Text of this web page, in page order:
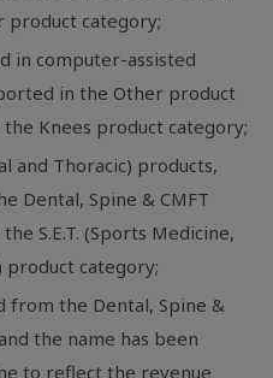
product category;
in computer-assisted
in the Other product
Knees product category;
and Thoracic) products,
Dental, Spine & CMFT
S.E.T. (Sports Medicine,
product category;
from the Dental, Spine &
the name has been
to reflect the revenue